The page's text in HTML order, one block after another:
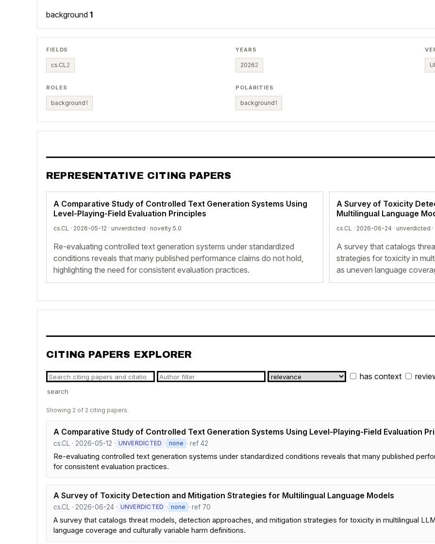
background 1
FIELDS
cs.CL 2
YEARS
20262
ROLES
background1
POLARITIES
background1
REPRESENTATIVE CITING PAPERS
A Comparative Study of Controlled Text Generation Systems Using
Level-Playing-Field Evaluation Principles
cs.CL · 2026-05-12 · unverdicted · novelty 5.0
Re-evaluating controlled text generation systems under standardized
conditions reveals that many published performance claims do not hold,
highlighting the need for consistent evaluation practices.
A Survey of Toxicity
Multilingual Language
cs.CL · 2026-06-24 · unverdicted
A survey that catalogs
strategies for toxicity in
as uneven language
CITING PAPERS EXPLORER
has context
search
Showing 2 of 2 citing papers.
A Comparative Study of Controlled Text Generation Systems Using Level-Playing-Field Evaluation
cs.CL · 2026-05-12 · UNVERDICTED · none · ref 42
Re-evaluating controlled text generation systems under standardized conditions reveals that many published
for consistent evaluation practices.
A Survey of Toxicity Detection and Mitigation Strategies for Multilingual Language Models
cs.CL · 2026-06-24 · UNVERDICTED · none · ref 70
A survey that catalogs threat models, detection approaches, and mitigation strategies for toxicity in multilingual
language coverage and culturally variable harm definitions.